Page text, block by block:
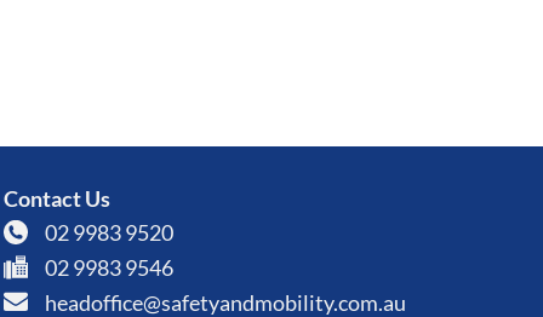
Contact Us
02 9983 9520
02 9983 9546
headoffice@safetyandmobility.com.au